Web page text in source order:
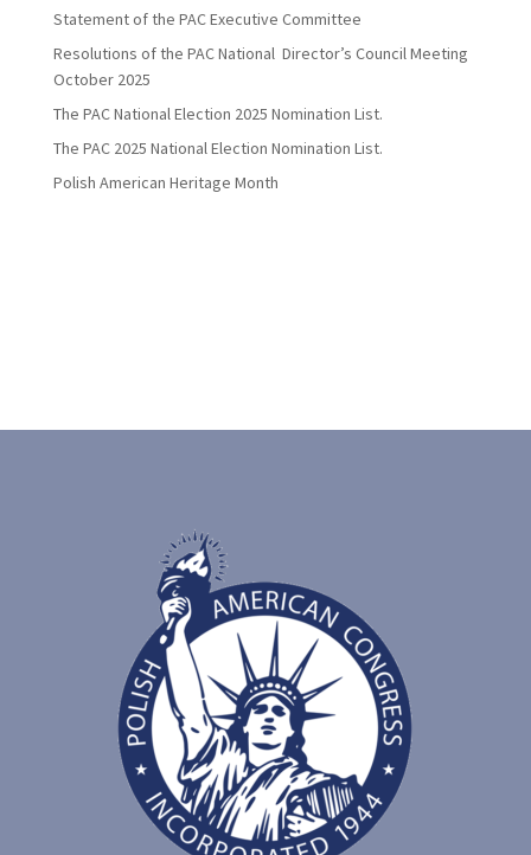
Statement of the PAC Executive Committee
Resolutions of the PAC National Director’s Council Meeting
October 2025
The PAC National Election 2025 Nomination List.
The PAC 2025 National Election Nomination List.
Polish American Heritage Month